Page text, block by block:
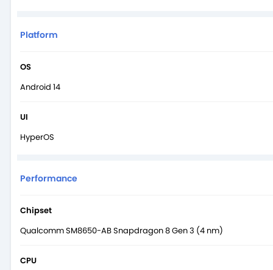
Platform
OS
Android 14
UI
HyperOS
Performance
Chipset
Qualcomm SM8650-AB Snapdragon 8 Gen 3 (4 nm)
CPU